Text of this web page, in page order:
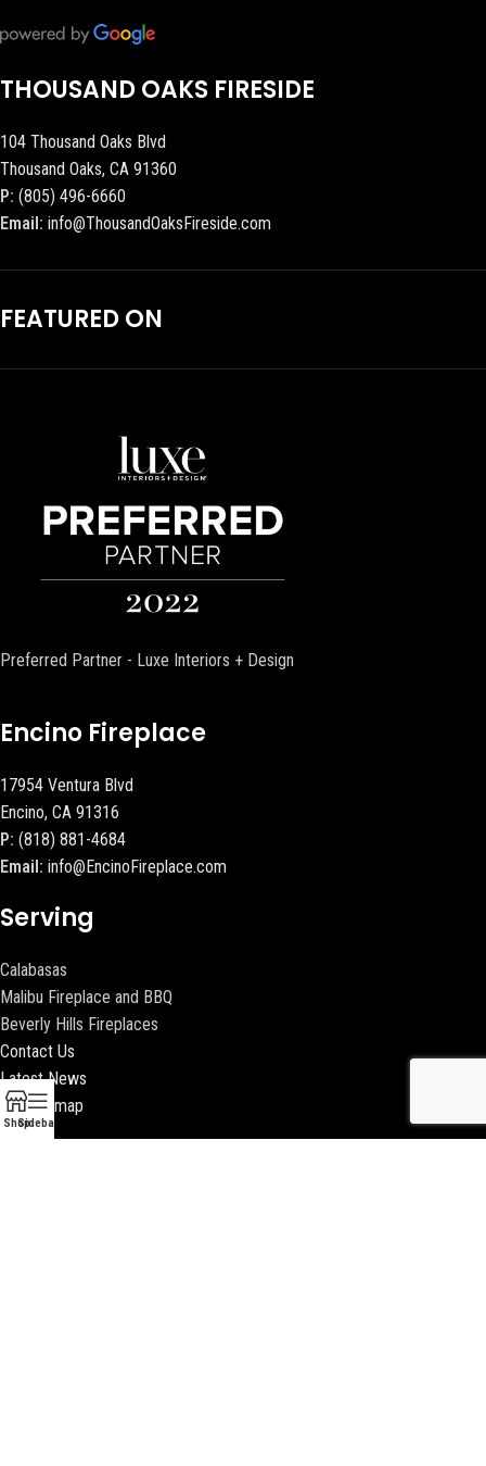
THOUSAND OAKS FIRESIDE
104 Thousand Oaks Blvd
Thousand Oaks, CA 91360
P: (805) 496-6660
Email: info@ThousandOaksFireside.com
FEATURED ON
Preferred Partner - Luxe Interiors + Design
Encino Fireplace
17954 Ventura Blvd
Encino, CA 91316
P: (818) 881-4684
Email: info@EncinoFireplace.com
Serving
Calabasas
Malibu Fireplace and BBQ
Beverly Hills Fireplaces
Contact Us
Latest News
Our Sitemap
ShopSidebar